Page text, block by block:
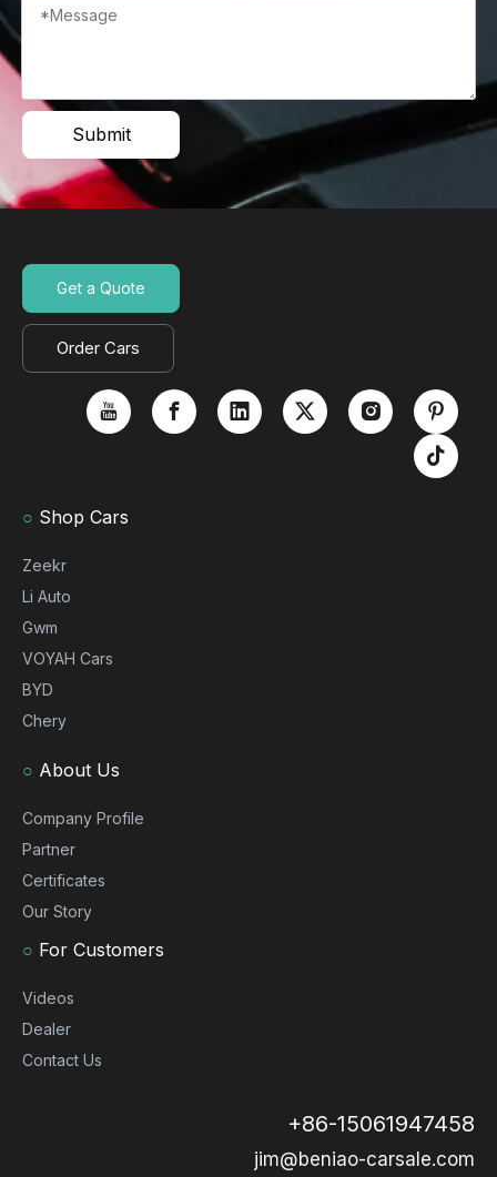
Submit
Get a Quote
Order Cars
○ Shop Cars
Zeekr
Li Auto
Gwm
VOYAH Cars
BYD
Chery
○ About Us
Company Profile
Partner
Certificates
Our Story
○ For Customers
Videos
Dealer
Contact Us
+86-15061947458
jim@beniao-carsale.com